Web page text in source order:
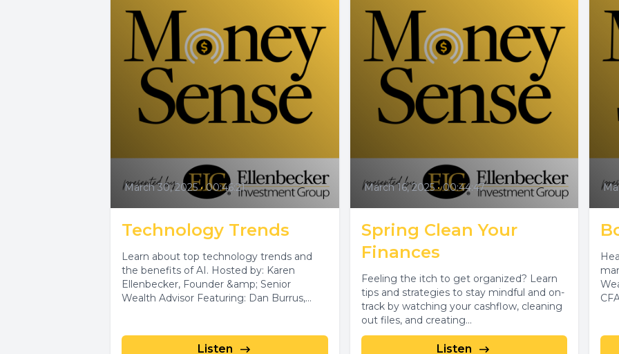
March 30, 2025 • 00:46:21
Technology Trends
Learn about top technology trends and
the benefits of AI. Hosted by: Karen
Ellenbecker, Founder &amp; Senior
Wealth Advisor Featuring: Dan Burrus,
Listen
March 16, 2025 • 00:44:47
Spring Clean Your
Finances
Feeling the itch to get organized? Learn
tips and strategies to stay mindful and on-
track by watching your cashflow, cleaning
out files, and creating...
Listen